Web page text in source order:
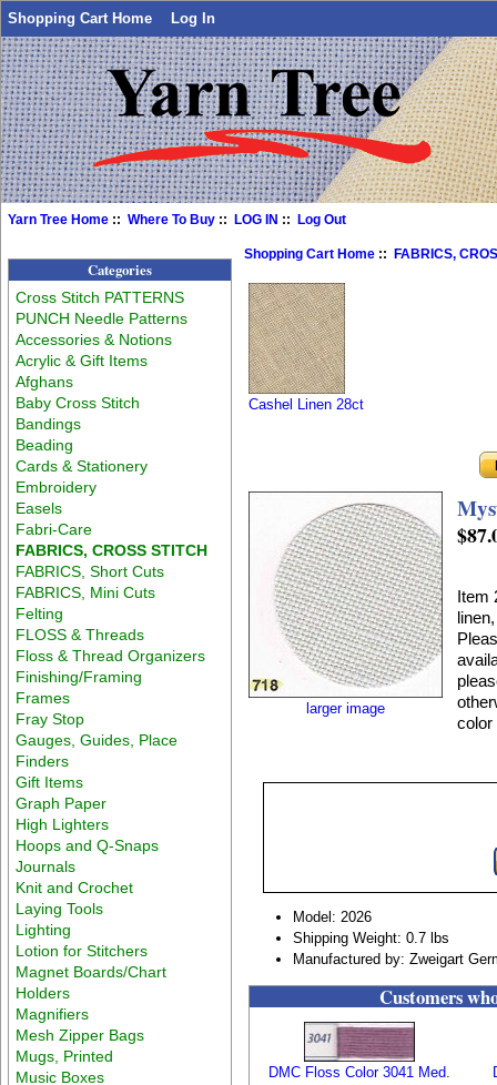
Shopping Cart Home Log In
Yarn Tree Home ::Where To Buy ::LOG IN ::Log Out
Categories
Cross Stitch PATTERNS
PUNCH Needle Patterns
Accessories & Notions
Acrylic & Gift Items
Afghans
Baby Cross Stitch
Bandings
Beading
Cards & Stationery
Embroidery
Easels
Fabri-Care
FABRICS, CROSS STITCH
FABRICS, Short Cuts
FABRICS, Mini Cuts
Felting
FLOSS & Threads
Floss & Thread Organizers
Finishing/Framing
Frames
Fray Stop
Gauges, Guides, Place
Finders
Gift Items
Graph Paper
High Lighters
Hoops and Q-Snaps
Journals
Knit and Crochet
Laying Tools
Lighting
Lotion for Stitchers
Magnet Boards/Chart
Holders
Magnifiers
Mesh Zipper Bags
Mugs, Printed
Music Boxes
Shopping Cart Home :: FABRICS,
Cashel Linen 28ct
larger image
Item
color
Model: 2026
Shipping Weight: 0.7 lbs
Manufactured by: Zweigart
Customers
DMC Floss Color 3041 Med.